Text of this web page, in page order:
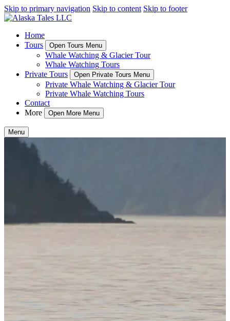
Skip to primary navigation Skip to content Skip to footer
Home
Tours
Open Tours Menu
Whale Watching & Glacier Tour
Whale Watching Tours
Private Tours
Open Private Tours Menu
Private Whale Watching & Glacier Tour
Private Whale Watching Tours
Contact
More
Open More Menu
Menu